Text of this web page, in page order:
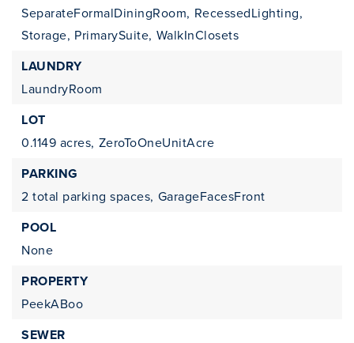
SeparateFormalDiningRoom, RecessedLighting,
Storage, PrimarySuite, WalkInClosets
LAUNDRY
LaundryRoom
LOT
0.1149 acres, ZeroToOneUnitAcre
PARKING
2 total parking spaces, GarageFacesFront
POOL
None
PROPERTY
PeekABoo
SEWER